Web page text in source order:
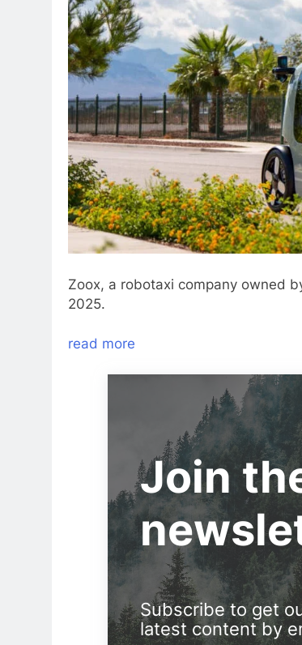
Zoox, a robotaxi company owned
2025.
read more
Join
Subscribe to get
latest content by